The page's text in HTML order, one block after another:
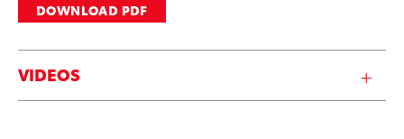
DOWNLOAD PDF
VIDEOS